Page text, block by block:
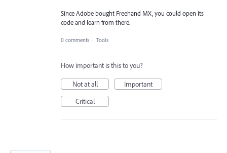
Since Adobe bought Freehand MX, you could open its
code and learn from there.
0 comments · Tools
How important is this to you?
Not at all
Important
Critical